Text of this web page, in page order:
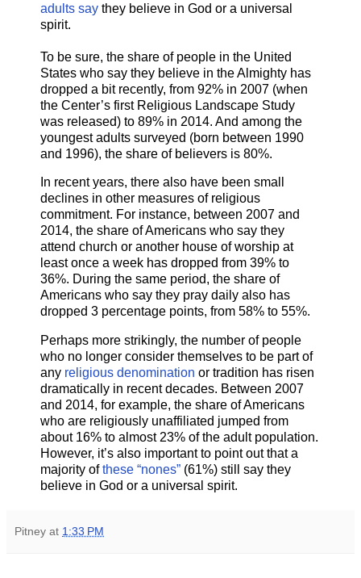
adults say they believe in God or a universal
spirit.
To be sure, the share of people in the United
States who say they believe in the Almighty has
dropped a bit recently, from 92% in 2007 (when
the Center’s first Religious Landscape Study
was released) to 89% in 2014. And among the
youngest adults surveyed (born between 1990
and 1996), the share of believers is 80%.
In recent years, there also have been small
declines in other measures of religious
commitment. For instance, between 2007 and
2014, the share of Americans who say they
attend church or another house of worship at
least once a week has dropped from 39% to
36%. During the same period, the share of
Americans who say they pray daily also has
dropped 3 percentage points, from 58% to 55%.
Perhaps more strikingly, the number of people
who no longer consider themselves to be part of
any religious denomination or tradition has risen
dramatically in recent decades. Between 2007
and 2014, for example, the share of Americans
who are religiously unaffiliated jumped from
about 16% to almost 23% of the adult population.
However, it’s also important to point out that a
majority ofthese “nones” (61%) still say they
believe in God or a universal spirit.
Pitney at 1:33 PM